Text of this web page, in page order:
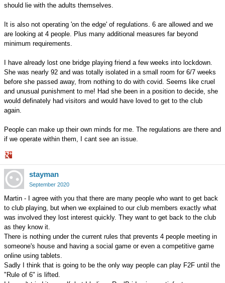
should lie with the adults themselves.
It is also not operating 'on the edge' of regulations. 6 are allowed and we
are looking at 4 people. Plus many additional measures far beyond
minimum requirements.
I have already lost one bridge playing friend a few weeks into lockdown.
She was nearly 92 and was totally isolated in a small room for 6/7 weeks
before she passed away, from nothing to do with covid. Seems like cruel
and unusual punishment to me! Had she been in a position to decide, she
would definately had visitors and would have loved to get to the club
again.
People can make up their own minds for me. The regulations are there and
if we operate within them, I cant see an issue.
Share
on
Google+
stayman
September 2020
Martin - I agree with you that there are many people who want to get back
to club playing, but when we explained to our club members exactly what
was involved they lost interest quickly. They want to get back to the club
as they know it.
There is nothing under the current rules that prevents 4 people meeting in
someone's house and having a social game or even a competitive game
online using tablets.
Sadly I think that is going to be the only way people can play F2F until the
"Rule of 6" is lifted.